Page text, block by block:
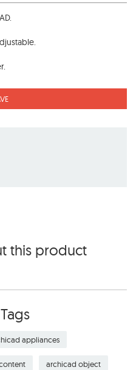
this product
appliances
archicad object